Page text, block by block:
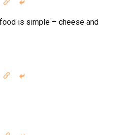
 
is simple – cheese and
 